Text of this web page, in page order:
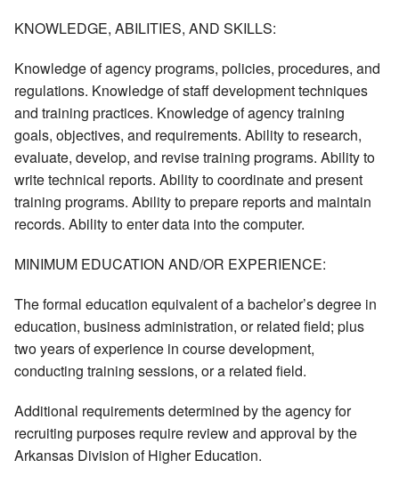
KNOWLEDGE, ABILITIES, AND SKILLS:
Knowledge of agency programs, policies, procedures, and
regulations. Knowledge of staff development techniques
and training practices. Knowledge of agency training
goals, objectives, and requirements. Ability to research,
evaluate, develop, and revise training programs. Ability to
write technical reports. Ability to coordinate and present
training programs. Ability to prepare reports and maintain
records. Ability to enter data into the computer.
MINIMUM EDUCATION AND/OR EXPERIENCE:
The formal education equivalent of a bachelor’s degree in
education, business administration, or related field; plus
two years of experience in course development,
conducting training sessions, or a related field.
Additional requirements determined by the agency for
recruiting purposes require review and approval by the
Arkansas Division of Higher Education.